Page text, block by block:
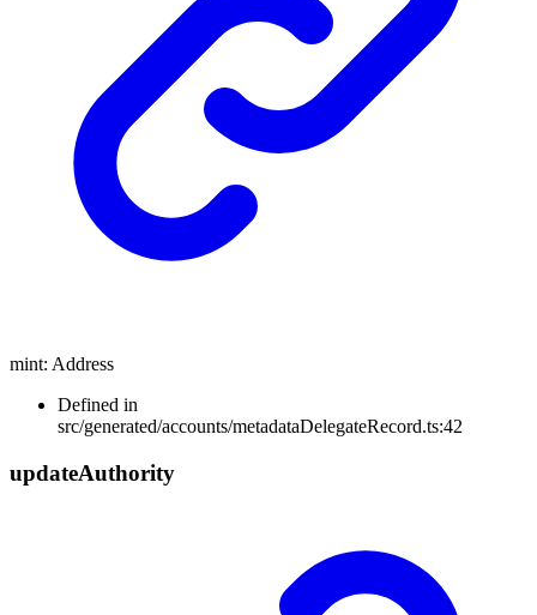
mint: Address
Defined in
src/generated/accounts/metadataDelegateRecord.ts:42
updateAuthority